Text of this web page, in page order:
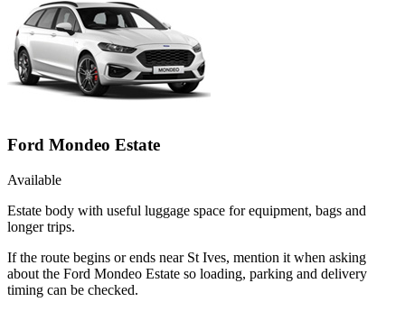
Ford Mondeo Estate
Available
Estate body with useful luggage space for equipment, bags and
longer trips.
If the route begins or ends near St Ives, mention it when asking
about the Ford Mondeo Estate so loading, parking and delivery
timing can be checked.